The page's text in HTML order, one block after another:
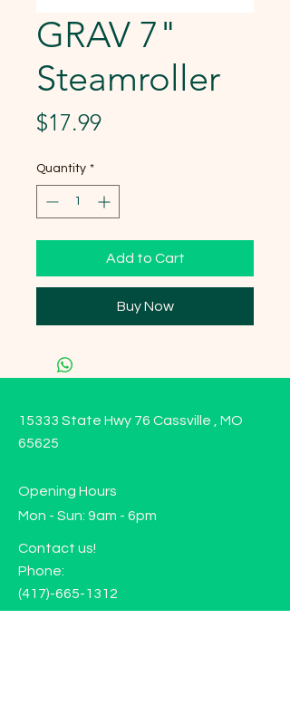
GRAV 7"
Steamroller
$17.99Price
Quantity *
Add to Cart
Buy Now
15333 State Hwy 76 Cassville , MO
65625
Opening Hours
Mon - Sun: 9am - 6pm
Contact us!
Phone:
(417)-665-1312